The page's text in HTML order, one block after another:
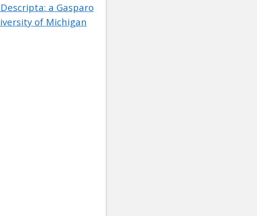
a Gasparo
of Michigan